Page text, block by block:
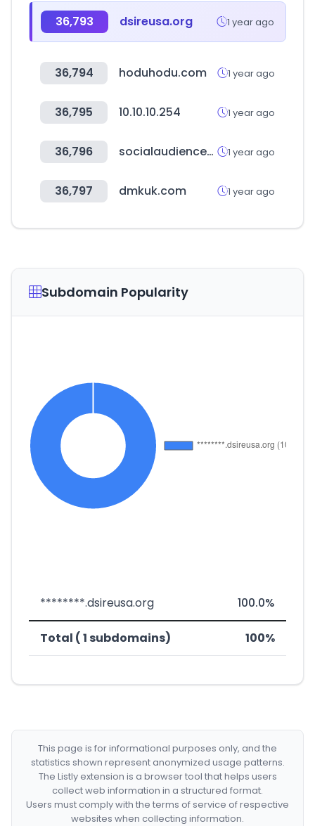
36,793 dsireusa.org 1 year ago
36,794 hoduhodu.com 1 year ago
36,795 10.10.10.254 1 year ago
36,796 socialaudiencemarket.com 1 year ago
36,797 dmkuk.com 1 year ago
Subdomain Popularity
********.dsireusa.org 100.0%
Total ( 1 subdomains) 100%
This page is for informational purposes only, and the
statistics shown represent anonymized usage patterns.
The Listly extension is a browser tool that helps users
collect web information in a structured format.
Users must comply with the terms of service of respective
websites when collecting information.